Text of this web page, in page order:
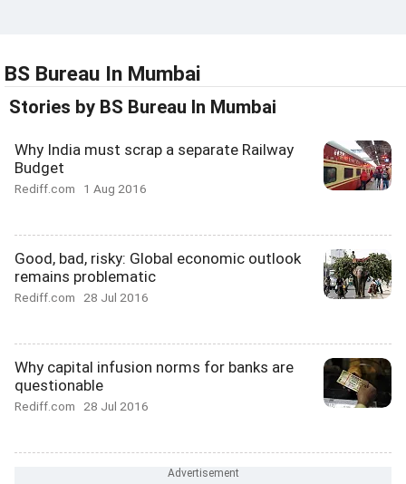
BS Bureau In Mumbai
Stories by BS Bureau In Mumbai
Why India must scrap a separate Railway
Budget
Rediff.com 1 Aug 2016
Good, bad, risky: Global economic outlook
remains problematic
Rediff.com 28 Jul 2016
Why capital infusion norms for banks are
questionable
Rediff.com 28 Jul 2016